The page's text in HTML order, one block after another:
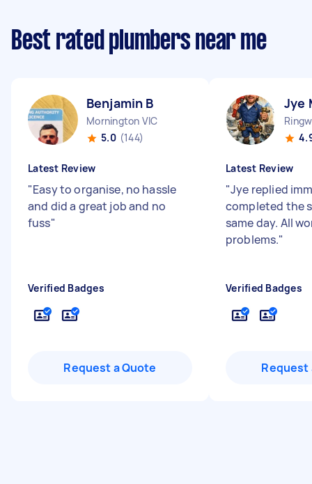
Best rated plumbers near me
Benjamin B
Mornington VIC
5.0 (144)
Latest Review
"Easy to organise, no hassle
and did a great job and no
fuss"
Verified Badges
Request a Quote
Jye
Latest Review
"Jye replied
completed the
same day. All
problems."
Verified Badges
Request